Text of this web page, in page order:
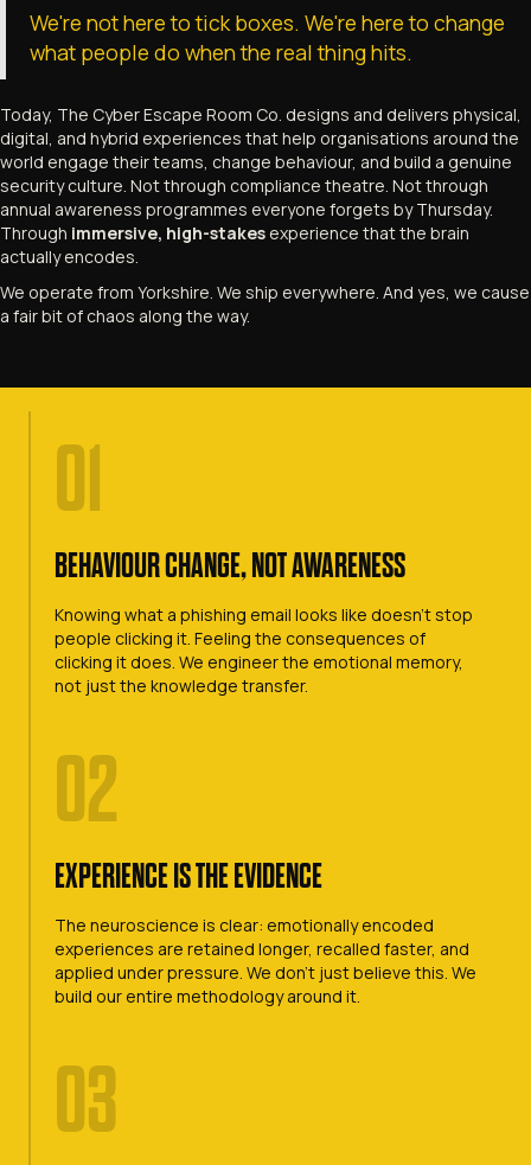
We're not here to tick boxes. We're here to change
what people do when the real thing hits.
Today, The Cyber Escape Room Co. designs and delivers physical,
digital, and hybrid experiences that help organisations around the
world engage their teams, change behaviour, and build a genuine
security culture. Not through compliance theatre. Not through
annual awareness programmes everyone forgets by Thursday.
Through immersive, high-stakes experience that the brain
actually encodes.
We operate from Yorkshire. We ship everywhere. And yes, we cause
a fair bit of chaos along the way.
01
BEHAVIOUR CHANGE, NOT AWARENESS
Knowing what a phishing email looks like doesn't stop
people clicking it. Feeling the consequences of
clicking it does. We engineer the emotional memory,
not just the knowledge transfer.
02
EXPERIENCE IS THE EVIDENCE
The neuroscience is clear: emotionally encoded
experiences are retained longer, recalled faster, and
applied under pressure. We don't just believe this. We
build our entire methodology around it.
03